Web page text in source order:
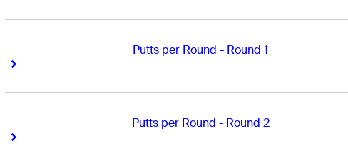
Putts per Round - Round 1
Right Arrow
Putts per Round - Round 2
Right Arrow